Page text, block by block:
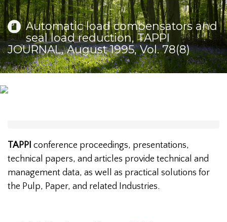
Automatic load compensators and
seal load reduction, TAPPI
JOURNAL, August 1995, Vol. 78(8)
TAPPI conference proceedings, presentations,
technical papers, and articles provide technical and
management data, as well as practical solutions for
the Pulp, Paper, and related Industries.